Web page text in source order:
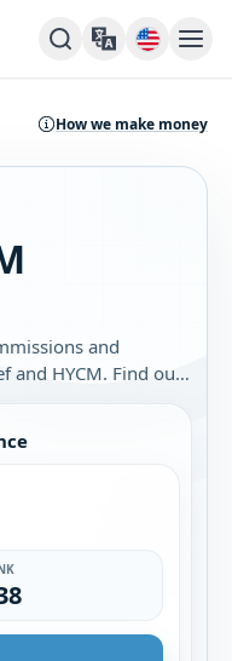
How we make money
and
and HYCM. Find out